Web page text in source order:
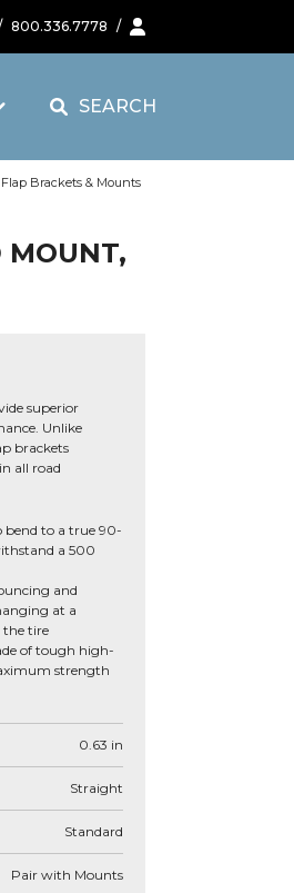
800.336.7778 /
SEARCH
Brackets & Mounts
MOUNT,
superior
Unlike
brackets
all road
bend to a true 90-
a 500
and
at a
the tire
of tough high-
strength
0.63 in
Straight
Standard
Pair with Mounts